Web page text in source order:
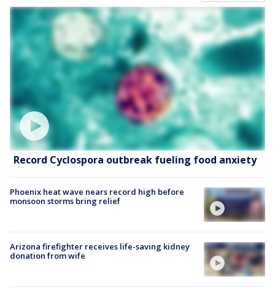
Record Cyclospora outbreak fueling food anxiety
Phoenix heat wave nears record high before
monsoon storms bring relief
Arizona firefighter receives life-saving kidney
donation from wife